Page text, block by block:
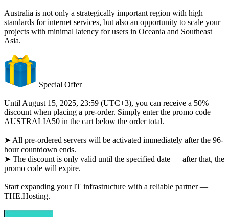
Australia is not only a strategically important region with high
standards for internet services, but also an opportunity to scale your
projects with minimal latency for users in Oceania and Southeast
Asia.
Special Offer
Until August 15, 2025, 23:59 (UTC+3), you can receive a 50%
discount when placing a pre-order. Simply enter the promo code
AUSTRALIA50 in the cart below the order total.
➤ All pre-ordered servers will be activated immediately after the 96-
hour countdown ends.
➤ The discount is only valid until the specified date — after that, the
promo code will expire.
Start expanding your IT infrastructure with a reliable partner —
THE.Hosting.